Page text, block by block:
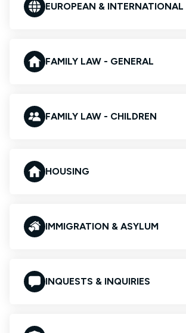
EUROPEAN &
FAMILY LAW - GENERAL
FAMILY LAW - CHILDREN
HOUSING
IMMIGRATION & ASYLUM
INQUESTS & INQUIRIES